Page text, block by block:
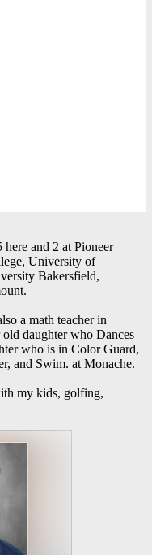
here and 2 at Pioneer
University of
Bakersfield,
a math teacher in
daughter who Dances
who is in Color Guard,
and Swim. at Monache.
my kids, golfing,